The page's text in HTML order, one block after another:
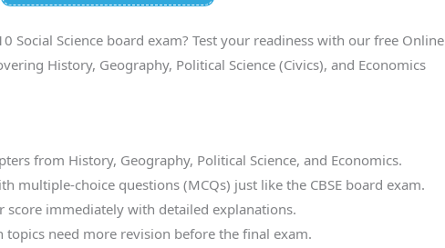
Social Science board exam? Test your readiness with our free Online
History, Geography, Political Science (Civics), and Economics
from History, Geography, Political Science, and Economics.
multiple-choice questions (MCQs) just like the CBSE board exam.
score immediately with detailed explanations.
topics need more revision before the final exam.